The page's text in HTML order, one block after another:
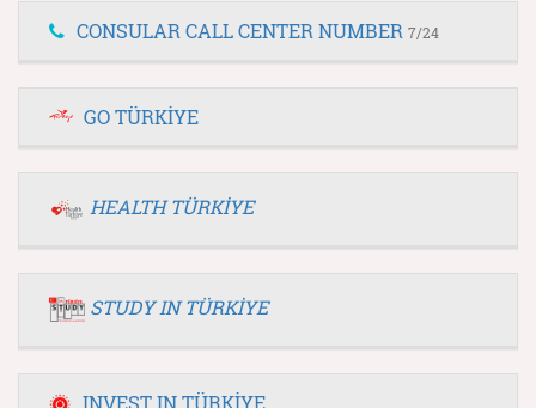
CONSULAR CALL CENTER NUMBER 7/24
GO TÜRKİYE
HEALTH TÜRKİYE
STUDY IN TÜRKİYE
INVEST IN TÜRKİYE